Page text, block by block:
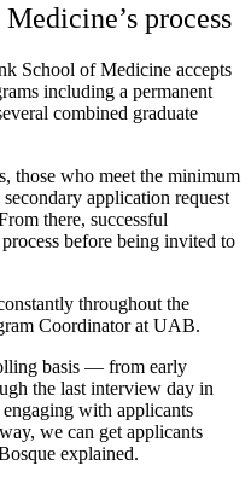
process
School of Medicine accepts
including a permanent
combined graduate
those who meet the minimum
application request
there, successful
before being invited to
throughout the
Coordinator at UAB.
basis — from early
the last interview day in
with applicants
we can get applicants
explained.